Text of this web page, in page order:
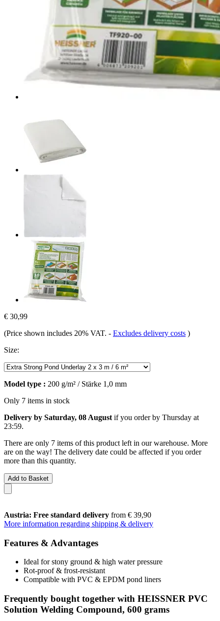
€ 30,99
(Price shown includes 20% VAT. - Excludes delivery costs )
Size:
Model type : 200 g/m² / Stärke 1,0 mm
Only 7 items in stock
Delivery by Saturday, 08 August if you order by Thursday at
23:59.
There are only 7 items of this product left in our warehouse. More
are on the way! The delivery date could be affected if you order
more than this quantity.
Add to Basket
Austria: Free standard delivery from € 39,90
More information regarding shipping & delivery
Features & Advantages
Ideal for stony ground & high water pressure
Rot-proof & frost-resistant
Compatible with PVC & EPDM pond liners
Frequently bought together with HEISSNER PVC
Solution Welding Compound, 600 grams